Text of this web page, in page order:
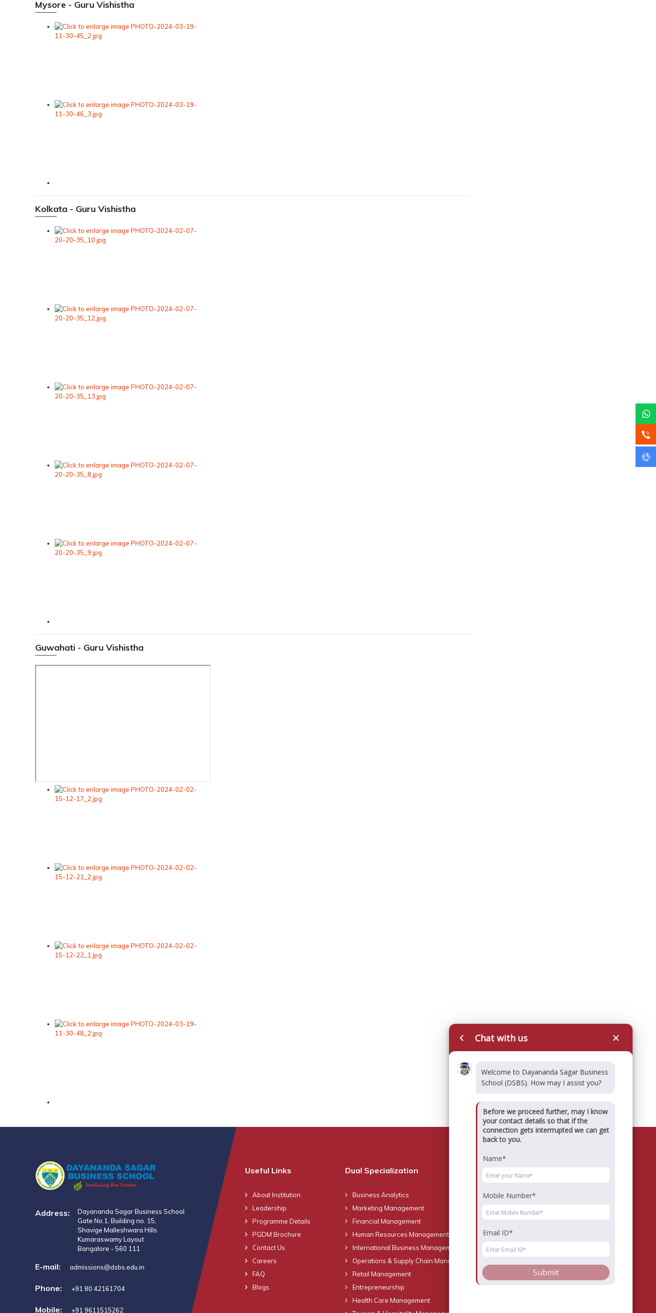
Mysore - Guru Vishistha
Kolkata - Guru Vishistha
Guwahati - Guru Vishistha
Address:
Dayananda Sagar Business School
Gate No.1, Building no. 15,
Shavige Malleshwara Hills
Kumaraswamy Layout
Bangalore - 560 111
E-mail: admissions@dsbs.edu.in
Phone: +91 80 42161704
Mobile: +91 9611515262
Useful Links
About Institution
Leadership
Programme Details
PGDM Brochure
Contact Us
Careers
FAQ
Blogs
Dual Specialization
Business Analytics
Marketing Management
Financial Management
Human Resources Management
International Business Management
Operations & Supply Chain Management
Retail Management
Entrepreneurship
Health Care Management
Registrar : registrar@dsbs.edu.in
Admission Team
Gate No.1, Building no. 15,
Kumaraswamy Layout
Phone: +91 80 42161704
Chat with us
Welcome to Dayananda Sagar Business
School (DSBS). How may I assist you?
Before we proceed further, may I know
your contact details so that if the
connection gets interrrupted we can get
back to you.
Name*
Mobile Number*
Email ID*
Submit